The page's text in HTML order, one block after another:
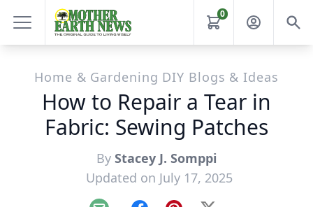
0
Home & Gardening DIY Blogs & Ideas
How to Repair a Tear in
Fabric: Sewing Patches
By Stacey J. Somppi
Updated on July 17, 2025